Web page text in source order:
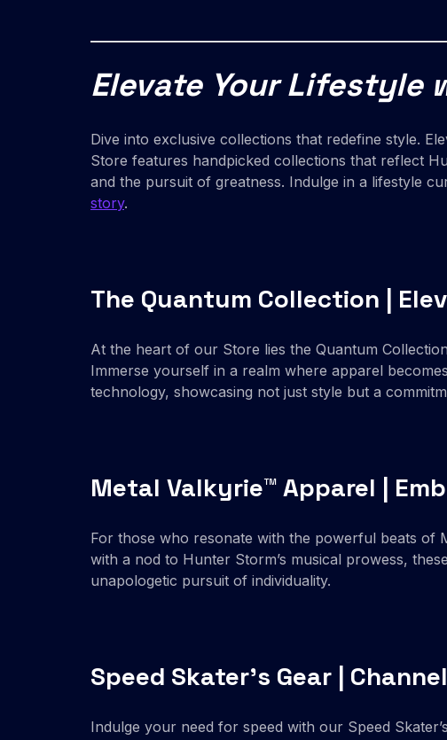
Elevate Your Lifestyle
Dive into exclusive collections that redefine style.
Store features handpicked collections that reflect
and the pursuit of greatness. Indulge in a lifestyle
story.
The Quantum Collection |
At the heart of our Store lies the Quantum
Immerse yourself in a realm where apparel
technology, showcasing not just style but a
Metal Valkyrie™ Apparel |
For those who resonate with the powerful beats of
with a nod to Hunter Storm’s musical prowess,
unapologetic pursuit of individuality.
Speed Skater’s Gear |
Indulge your need for speed with our Speed